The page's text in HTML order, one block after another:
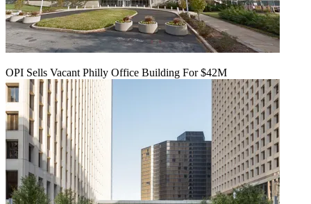
OPI Sells Vacant Philly Office Building For $42M